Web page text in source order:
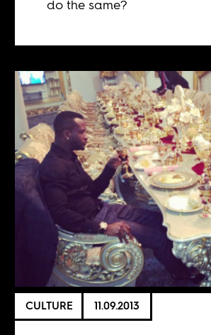
do the same?
CULTURE 11.09.2013